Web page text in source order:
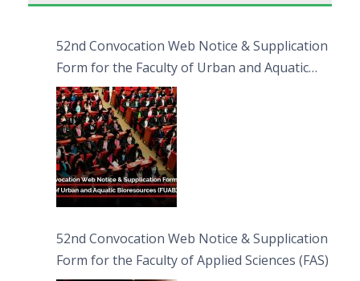
52nd Convocation Web Notice & Supplication
Form for the Faculty of Urban and Aquatic
Bioresources (FUAB)
52nd Convocation Web Notice & Supplication
Form for the Faculty of Applied Sciences (FAS)